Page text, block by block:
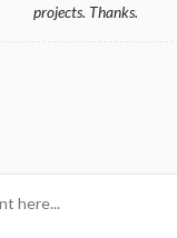
projects. Thanks.